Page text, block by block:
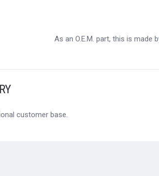
As an O.E.M. part, this is
customer base.